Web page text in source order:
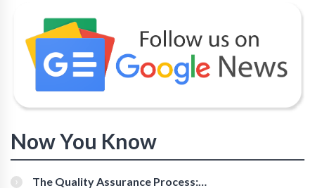
Now You Know
The Quality Assurance Process: